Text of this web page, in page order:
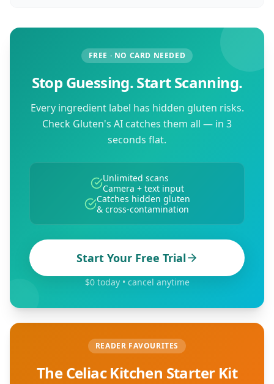
FREE · NO CARD NEEDED
Stop Guessing. Start Scanning.
Every ingredient label has hidden gluten risks.
Check Gluten's AI catches them all — in 3
seconds flat.
Unlimited scans
Camera + text input
Catches hidden gluten
& cross-contamination
Start Your Free Trial
$0 today • cancel anytime
READER FAVOURITES
The Celiac Kitchen Starter Kit